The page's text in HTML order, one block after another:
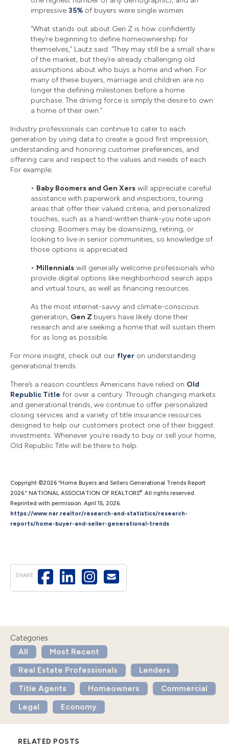
impressive 35% of buyers were single women.
“What stands out about Gen Z is how confidently
they’re beginning to define homeownership for
themselves,” Lautz said. “They may still be a small share
of the market, but they’re already challenging old
assumptions about who buys a home and when. For
many of these buyers, marriage and children are no
longer the defining milestones before a home
purchase. The driving force is simply the desire to own
a home of their own.”
Industry professionals can continue to cater to each
generation by using data to create a good first impression,
understanding and honoring customer preferences, and
offering care and respect to the values and needs of each.
For example:
• Baby Boomers and Gen Xers will appreciate careful
assistance with paperwork and inspections, touring
areas that offer their valued criteria, and personalized
touches, such as a hand-written thank-you note upon
closing. Boomers may be downsizing, retiring, or
looking to live in senior communities, so knowledge of
those options is appreciated.
• Millennials will generally welcome professionals who
provide digital options like neighborhood search apps
and virtual tours, as well as financing resources.
As the most internet-savvy and climate-conscious
generation, Gen Z buyers have likely done their
research and are seeking a home that will sustain them
for as long as possible.
For more insight, check out our flyer on understanding
generational trends.
There’s a reason countless Americans have relied on Old
Republic Title for over a century. Through changing markets
and generational trends, we continue to offer personalized
closing services and a variety of title insurance resources
designed to help our customers protect one of their biggest
investments. Whenever you’re ready to buy or sell your home,
Old Republic Title will be there to help.
Copyright ©2026 “Home Buyers and Sellers Generational Trends Report
2026.” NATIONAL ASSOCIATION OF REALTORS® . All rights reserved.
Reprinted with permission. April 15, 2026.
https://www.nar.realtor/research-and-statistics/research-
reports/home-buyer-and-seller-generational-trends
SHARE
Categories:
All
Most Recent
Real Estate Professionals
Lenders
Title Agents
Homeowners
Commercial
Legal
Economy
RELATED POSTS